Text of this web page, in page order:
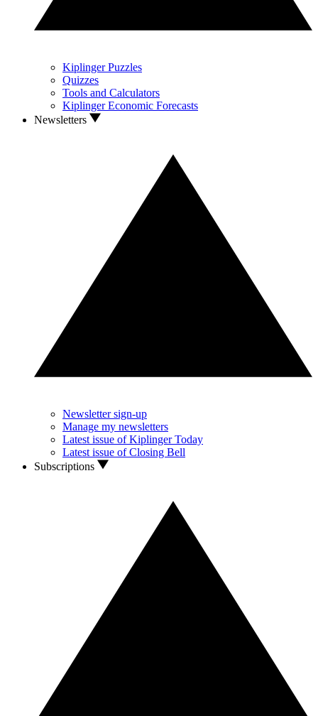
Kiplinger Puzzles
Quizzes
Tools and Calculators
Kiplinger Economic Forecasts
Newsletters
Newsletter sign-up
Manage my newsletters
Latest issue of Kiplinger Today
Latest issue of Closing Bell
Subscriptions